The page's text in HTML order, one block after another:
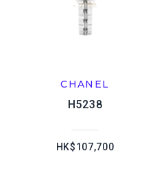
CHANEL
H5238
HK$107,700